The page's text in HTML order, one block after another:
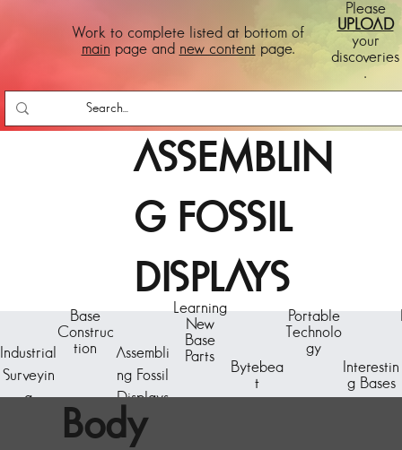
Work to complete listed at bottom of
main page and new contentpage.
Please
UPLOAD
your
discoveries
.
ASSEMBLIN
G FOSSIL
DISPLAYS
Base
Construc
tion
Learning
New
Base
Parts
Portable
Technolo
gy
Bytebea
t
Interestin
g Bases
Industrial
Surveyin
g
Assembli
ng Fossil
Displays
Body